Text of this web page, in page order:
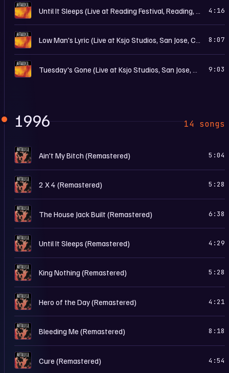
R 4:16
R 8:07
R 9:03
1996 14 songs
L Ain't My Bitch (Remastered) 5:04
L 2 X 4 (Remastered) 5:28
L The House Jack Built (Remastered) 6:38
L Until It Sleeps (Remastered) 4:29
L King Nothing (Remastered) 5:28
L Hero of the Day (Remastered) 4:21
L Bleeding Me (Remastered) 8:18
L Cure (Remastered) 4:54